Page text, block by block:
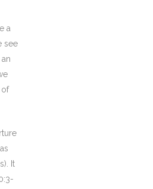
a
see
of
It